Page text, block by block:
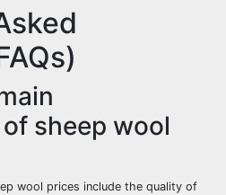
sheep wool
wool prices include the quality of